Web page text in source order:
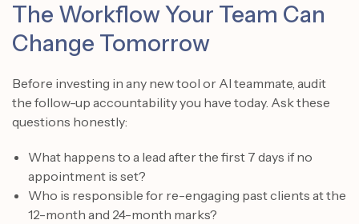
The Workflow Your Team Can
Change Tomorrow
Before investing in any new tool or AI teammate, audit
the follow-up accountability you have today. Ask these
questions honestly:
What happens to a lead after the first 7 days if no
appointment is set?
Who is responsible for re-engaging past clients at the
12-month and 24-month marks?